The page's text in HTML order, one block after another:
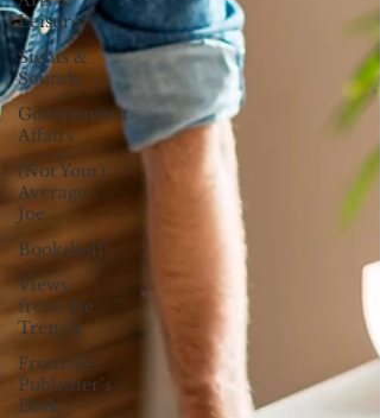
Leisure
Sights &
Sounds
Government
Affairs
(Not Your)
Average
Joe
Bookshelf
Views
from the
Trench
From the
Publisher’s
Desk